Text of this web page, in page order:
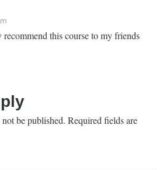
recommend this course to my friends
be published. Required fields are